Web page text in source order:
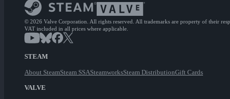
© 2026 Valve Corporation. All rights reserved. All trademarks are property of their
VAT included in all prices where applicable.
STEAM
About SteamSteam SSASteamworksSteam DistributionGift Cards
VALVE